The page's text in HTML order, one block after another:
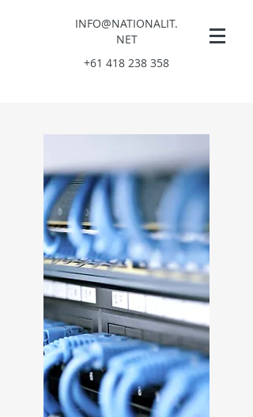
INFO@NATIONALIT.
NET
+61 418 238 358